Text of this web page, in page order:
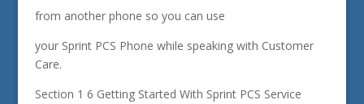
from another phone so you can use
your Sprint PCS Phone while speaking with Customer
Care.
Section 1 6 Getting Started With Sprint PCS Service